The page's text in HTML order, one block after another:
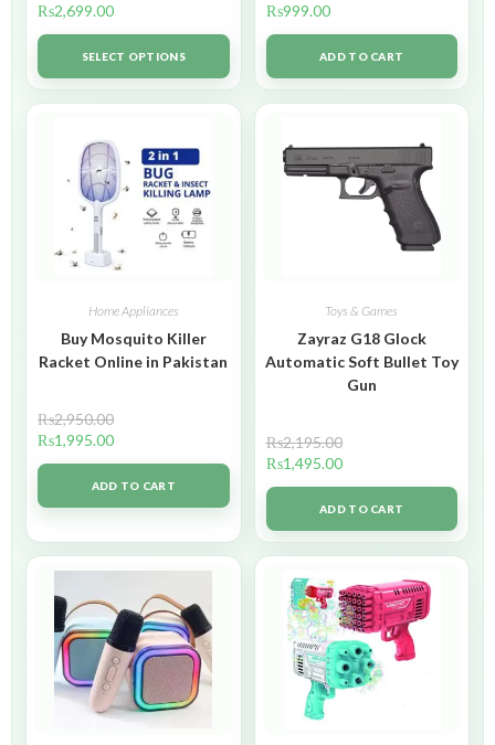
₨2,699.00
SELECT OPTIONS
₨999.00
ADD TO CART
Home Appliances
Buy Mosquito Killer
Racket Online in Pakistan
₨2,950.00
₨1,995.00
ADD TO CART
Toys & Games
Zayraz G18 Glock
Automatic Soft Bullet Toy
Gun
₨2,195.00
₨1,495.00
ADD TO CART